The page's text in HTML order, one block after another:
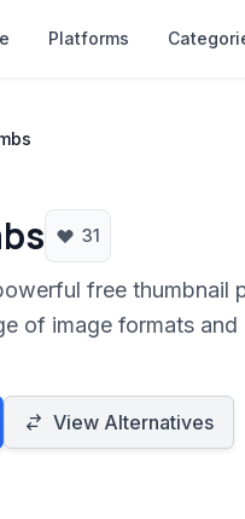
Platforms
31
free thumbnail
of image formats
View Alternatives